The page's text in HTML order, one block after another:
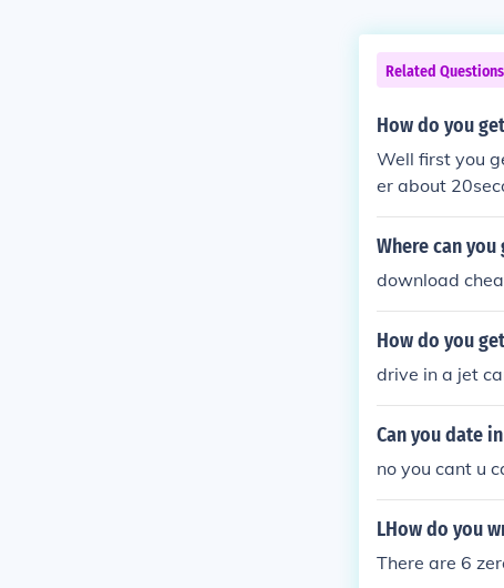
Related Questions
How do you
Well first you
er about
then you
Where can you
download
How do you
drive in a jet
Can you date
no you cant u
LHow do you
There are 6